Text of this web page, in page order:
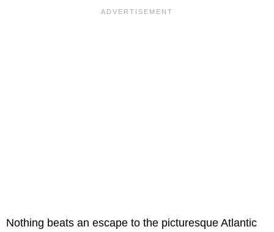
Nothing beats an escape to the picturesque Atlantic